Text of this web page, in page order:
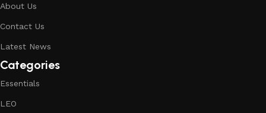
About Us
Contact Us
Latest News
Categories
Essentials
LEO